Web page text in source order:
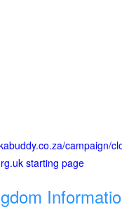
campaign/
starting page